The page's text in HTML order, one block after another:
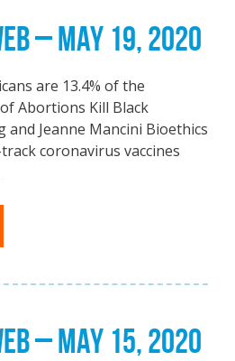
– MAY 19, 2020
are 13.4% of the
Abortions Kill Black
and Jeanne Mancini Bioethics
coronavirus vaccines
– MAY 15, 2020